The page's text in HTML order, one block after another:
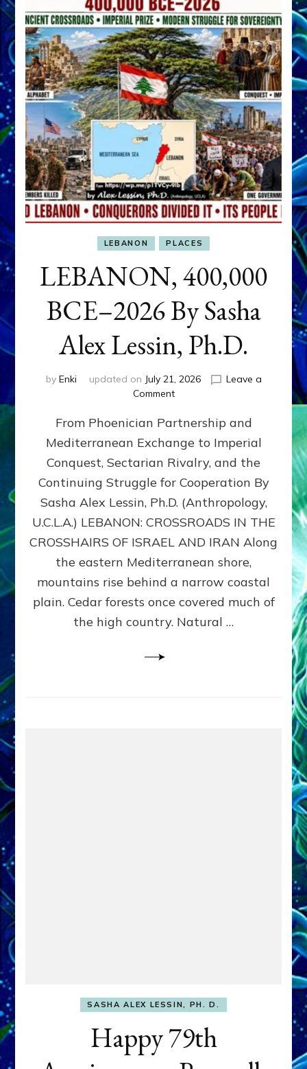
LEBANON PLACES
LEBANON, 400,000
BCE–2026 By Sasha
Alex Lessin, Ph.D.
by Enki updated on July 21, 2026
Leave a
Commenton
400,000
2026
By
Sasha
Lessin,
Ph.D.
From Phoenician Partnership and
Mediterranean Exchange to Imperial
Conquest, Sectarian Rivalry, and the
Continuing Struggle for Cooperation By
Sasha Alex Lessin, Ph.D. (Anthropology,
U.C.L.A.) LEBANON: CROSSROADS IN THE
CROSSHAIRS OF ISRAEL AND IRAN Along
the eastern Mediterranean shore,
mountains rise behind a narrow coastal
plain. Cedar forests once covered much of
the high country. Natural …
SASHA ALEX LESSIN, PH. D.
Happy 79th